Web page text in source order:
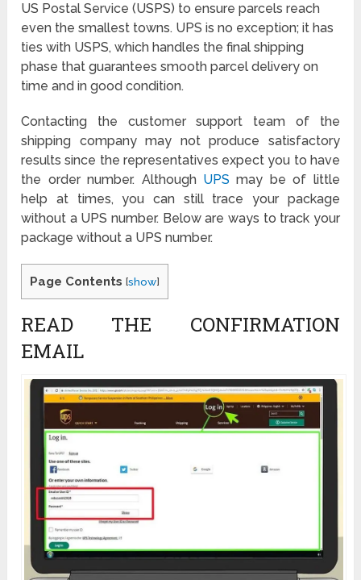
US Postal Service (USPS) to ensure parcels reach
even the smallest towns. UPS is no exception; it has
ties with USPS, which handles the final shipping
phase that guarantees smooth parcel delivery on
time and in good condition.
Contacting the customer support team of the
shipping company may not produce satisfactory
results since the representatives expect you to have
the order number. Although UPS may be of little
help at times, you can still trace your package
without a UPS number. Below are ways to track your
package without a UPS number.
Page Contents [show]
READ THE CONFIRMATION
EMAIL